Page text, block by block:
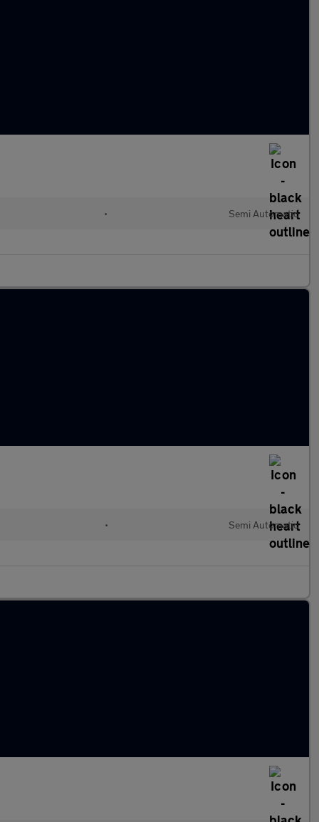
• Semi Automatic
• Semi Automatic